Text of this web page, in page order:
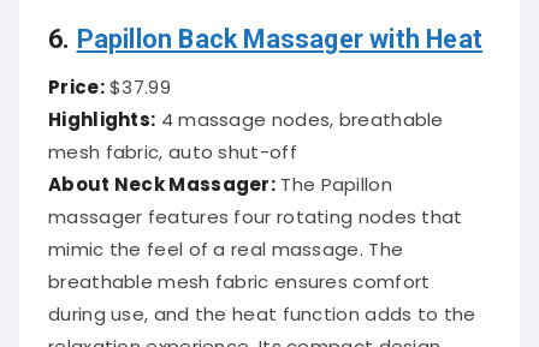
6. Papillon Back Massager with Heat
Price:$37.99
Highlights: 4 massage nodes, breathable
mesh fabric, auto shut-off
About Neck Massager: The Papillon
massager features four rotating nodes that
mimic the feel of a real massage. The
breathable mesh fabric ensures comfort
during use, and the heat function adds to the